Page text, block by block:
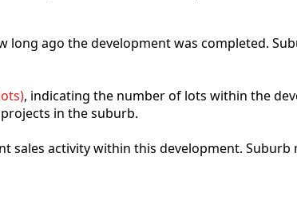
long ago the development was completed.
, indicating the number of lots within the
in the suburb.
sales activity within this development. Suburb